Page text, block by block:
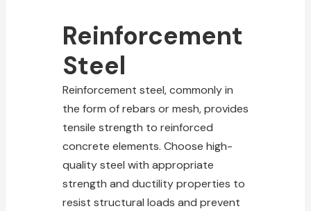
Reinforcement
Steel
Reinforcement steel, commonly in
the form of rebars or mesh, provides
tensile strength to reinforced
concrete elements. Choose high-
qualitysteel with appropriate
strength and ductility properties to
resist structural loads and prevent